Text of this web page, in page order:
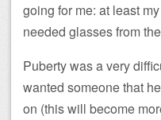
going for me: at least
needed glasses from
Puberty was a very
wanted someone that
on (this will become